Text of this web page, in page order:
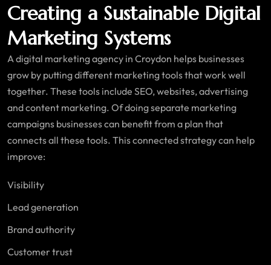
Creating a Sustainable Digital
Marketing Systems
A digital marketing agency in Croydon helps businesses
grow by putting different marketing tools that work well
together. These tools include SEO, websites, advertising
and content marketing. Of doing separate marketing
campaigns businesses can benefit from a plan that
connects all these tools. This connected strategy can help
improve:
Visibility
Lead generation
Brand authority
Customer trust